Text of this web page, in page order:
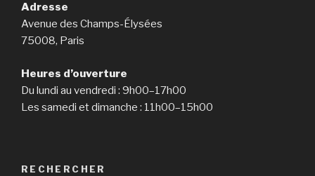
Adresse
Avenue des Champs-Élysées
75008, Paris
Heures d’ouverture
Du lundi au vendredi : 9h00–17h00
Les samedi et dimanche : 11h00–15h00
RECHERCHER